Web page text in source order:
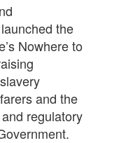
the
Nowhere to
and the
regulatory